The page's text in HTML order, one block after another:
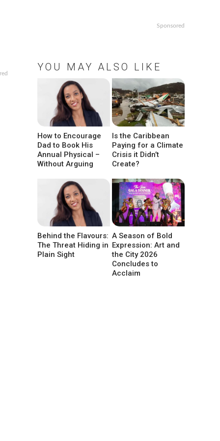
Sponsored
YOU MAY ALSO LIKE
How to Encourage
Dad to Book His
Annual Physical –
Without Arguing
Is the Caribbean
Paying for a Climate
Crisis it Didn’t
Create?
Behind the Flavours:
The Threat Hiding in
Plain Sight
A Season of Bold
Expression: Art and
the City 2026
Concludes to
Acclaim